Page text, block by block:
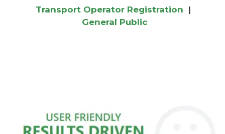
Transport Operator Registration |
General Public